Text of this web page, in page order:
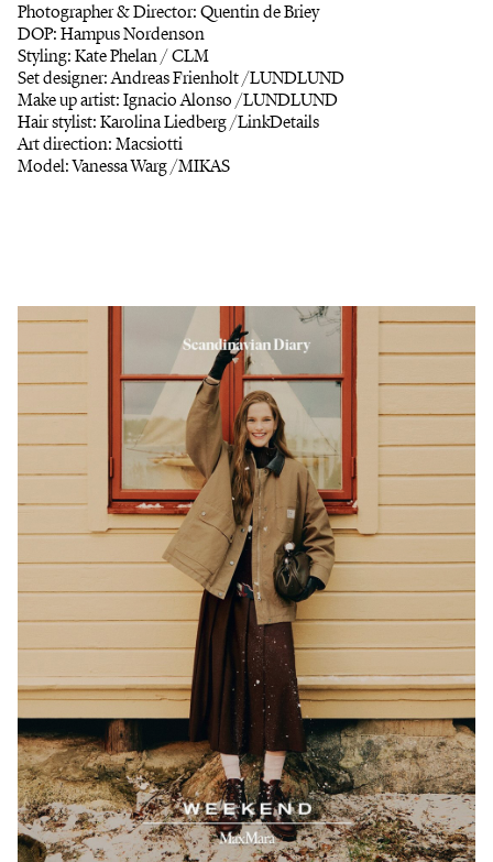
Photographer & Director: Quentin de Briey
DOP: Hampus Nordenson
Styling: Kate Phelan / CLM
Set designer: Andreas Frienholt /LUNDLUND
Make up artist: Ignacio Alonso /LUNDLUND
Hair stylist: Karolina Liedberg /LinkDetails
Art direction: Macsiotti
Model: Vanessa Warg /MIKAS